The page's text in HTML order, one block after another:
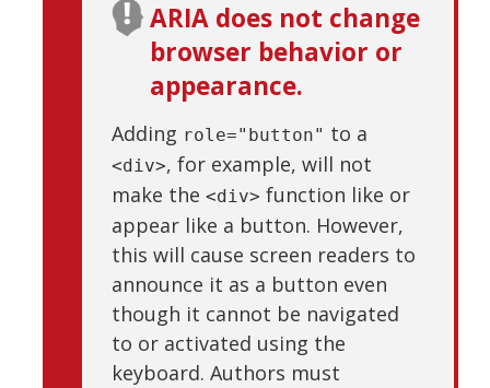
ARIA does not change
browser behavior or
appearance.
Adding role="button" to a
<div>, for example, will not
make the <div> function like or
appear like a button. However,
this will cause screen readers to
announce it as a button even
though it cannot be navigated
to or activated using the
keyboard. Authors must